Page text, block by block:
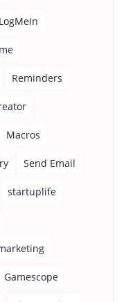
LogMeIn
Reminders
Macros
Send Email
startuplife
Gamescope